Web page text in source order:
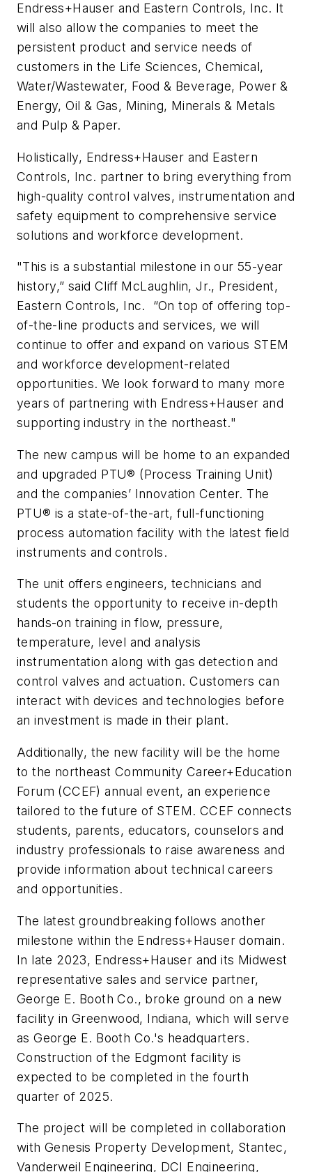
Endress+Hauser and Eastern Controls, Inc. It
will also allow the companies to meet the
persistent product and service needs of
customers in the Life Sciences, Chemical,
Water/Wastewater, Food & Beverage, Power &
Energy, Oil & Gas, Mining, Minerals & Metals
and Pulp & Paper.
Holistically, Endress+Hauser and Eastern
Controls, Inc. partner to bring everything from
high-quality control valves, instrumentation and
safety equipment to comprehensive service
solutions and workforce development.
"This is a substantial milestone in our 55-year
history,” said Cliff McLaughlin, Jr., President,
Eastern Controls, Inc. “On top of offering top-
of-the-line products and services, we will
continue to offer and expand on various STEM
and workforce development-related
opportunities. We look forward to many more
years of partnering with Endress+Hauser and
supporting industry in the northeast."
The new campus will be home to an expanded
and upgraded PTU® (Process Training Unit)
and the companies’ Innovation Center. The
PTU® is a state-of-the-art, full-functioning
process automation facility with the latest field
instruments and controls.
The unit offers engineers, technicians and
students the opportunity to receive in-depth
hands-on training in flow, pressure,
temperature, level and analysis
instrumentation along with gas detection and
control valves and actuation. Customers can
interact with devices and technologies before
an investment is made in their plant.
Additionally, the new facility will be the home
to the northeast Community Career+Education
Forum (CCEF) annual event, an experience
tailored to the future of STEM. CCEF connects
students, parents, educators, counselors and
industry professionals to raise awareness and
provide information about technical careers
and opportunities.
The latest groundbreaking follows another
milestone within the Endress+Hauser domain.
In late 2023, Endress+Hauser and its Midwest
representative sales and service partner,
George E. Booth Co., broke ground on a new
facility in Greenwood, Indiana, which will serve
as George E. Booth Co.'s headquarters.
Construction of the Edgmont facility is
expected to be completed in the fourth
quarter of 2025.
The project will be completed in collaboration
with Genesis Property Development, Stantec,
Vanderweil Engineering, DCI Engineering,